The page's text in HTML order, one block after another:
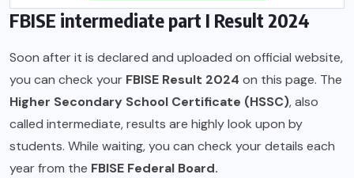
FBISE intermediate part I Result 2024
Soon after it is declared and uploaded on official website,
you can check your FBISE Result 2024 on this page. The
Higher Secondary School Certificate (HSSC), also
called intermediate, results are highly look upon by
students. While waiting, you can check your details each
year from the FBISE Federal Board.